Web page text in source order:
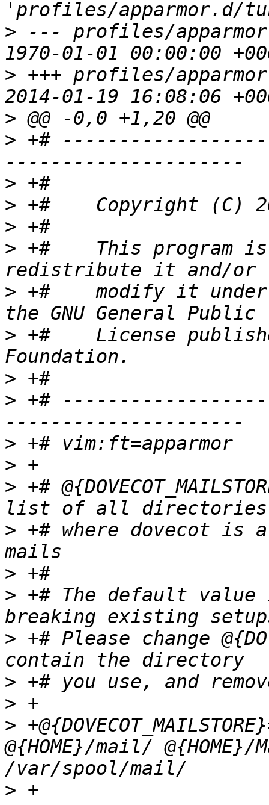
> --- profiles/
> +++ profiles/
>
> +#
>
>
>
> +#    This program
> +#    modify it
> +#    License
>
> +#
>
>
> +#
> +# where dovecot is
>
> +# The default
> +# Please change
>
>
>
@{HOME}/mail/
>